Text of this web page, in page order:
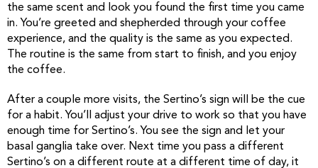
the same scent and look you found the first time you came
in. You’re greeted and shepherded through your coffee
experience, and the quality is the same as you expected.
The routine is the same from start to finish, and you enjoy
the coffee.
After a couple more visits, the Sertino’s sign will be the cue
for a habit. You’ll adjust your drive to work so that you have
enough time for Sertino’s. You see the sign and let your
basal ganglia take over. Next time you pass a different
Sertino’s on a different route at a different time of day, it